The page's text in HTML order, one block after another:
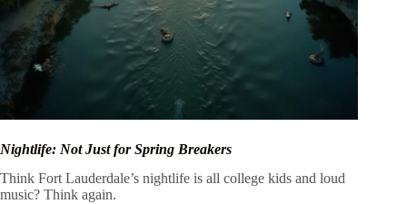
Nightlife: Not Just for Spring Breakers
Think Fort Lauderdale’s nightlife is all college kids and loud
music? Think again.